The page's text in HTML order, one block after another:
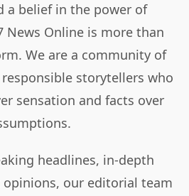
a belief in the power of
News Online is more than
We are a community of
storytellers who
sensation and facts over
headlines, in-depth
our editorial team